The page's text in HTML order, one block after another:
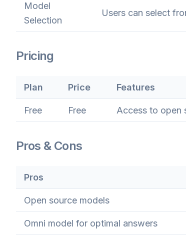
Model
Selection
Users can select
Pricing
Plan Price Features
Free Free Access to open
Pros & Cons
Pros
Open source models
Omni model for optimal answers